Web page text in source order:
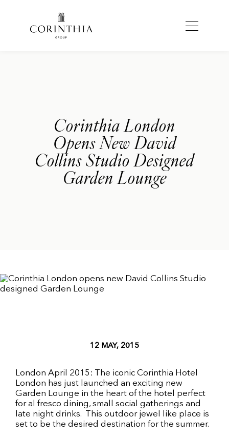
Corinthia London
Opens New David
Collins Studio Designed
Garden Lounge
12 MAY, 2015
London April 2015: The iconic Corinthia Hotel
London has just launched an exciting new
Garden Lounge in the heart of the hotel perfect
for al fresco dining, small social gatherings and
late night drinks. This outdoor jewel like place is
set to be the desired destination for the summer.